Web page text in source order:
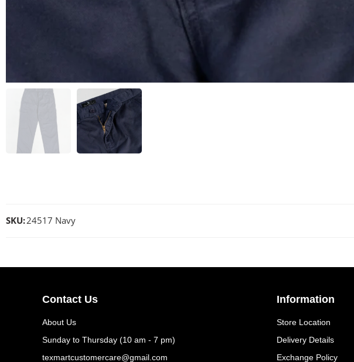
SKU:24517 Navy
Contact Us
About Us
Sunday to Thursday (10 am - 7 pm)
texmartcustomercare@gmail.com
Information
Store Location
Delivery Details
Exchange Policy